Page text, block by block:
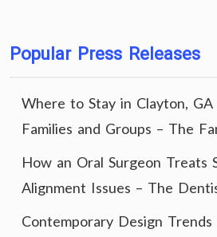
Popular Press Releases
Where to Stay in Clayton,
Families and Groups – The
How an Oral Surgeon Treats
Alignment Issues – The
Contemporary Design Trends